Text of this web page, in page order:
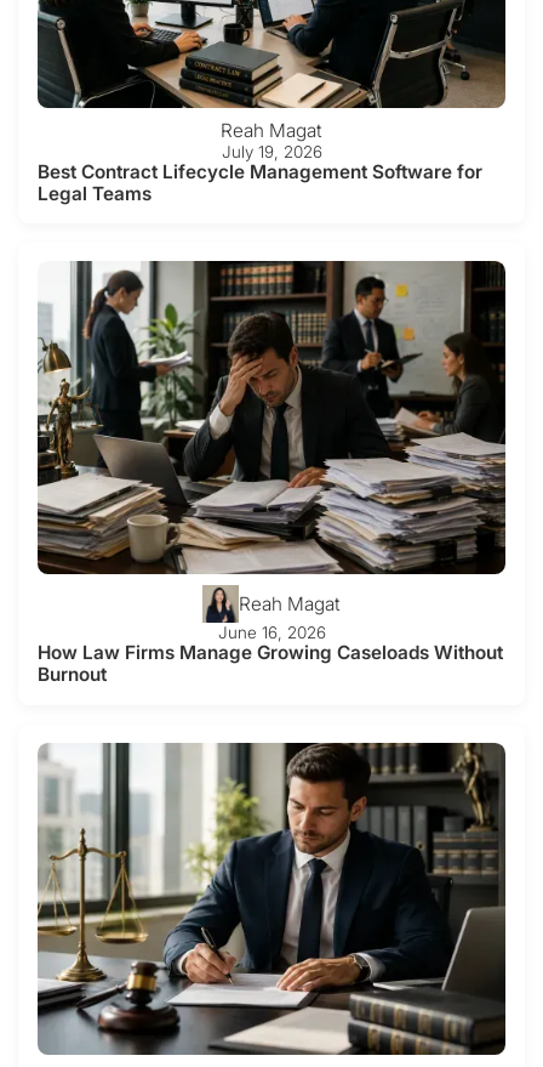
Reah Magat
July 19, 2026
Best Contract Lifecycle Management Software for
Legal Teams
Reah Magat
June 16, 2026
How Law Firms Manage Growing Caseloads Without
Burnout